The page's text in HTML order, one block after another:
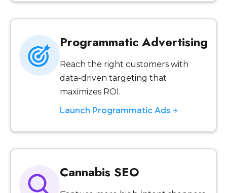
Programmatic Advertising
Reach the right customers with
data-driven targeting that
maximizes ROI.
Launch Programmatic Ads
Cannabis SEO